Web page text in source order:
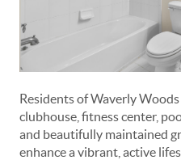
Residents of Waverly
clubhouse, fitness center,
and beautifully maintained
enhance a vibrant, active